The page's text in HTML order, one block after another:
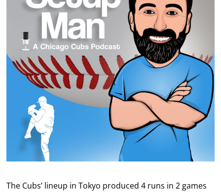
The Cubs’ lineup in Tokyo produced 4 runs in 2 games